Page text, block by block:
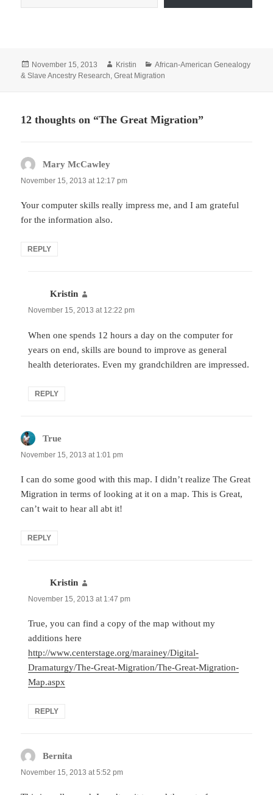
Posted
on
November 15, 2013 Author
Kristin Categories
African-American Genealogy
& Slave Ancestry Research ,Great Migration
12 thoughts on “The Great Migration”
Mary McCawley
November 15, 2013 at 12:17 pm
Your computer skills really impress me, and I am grateful
for the information also.
REPLY
Kristin
November 15, 2013 at 12:22 pm
When one spends 12 hours a day on the computer for
years on end, skills are bound to improve as general
health deteriorates. Even my grandchildren are impressed.
REPLY
True
November 15, 2013 at 1:01 pm
I can do some good with this map. I didn’t realize The Great
Migration in terms of looking at it on a map. This is Great,
can’t wait to hear all abt it!
REPLY
Kristin
November 15, 2013 at 1:47 pm
True, you can find a copy of the map without my
additions here
http://www.centerstage.org/marainey/Digital-
Dramaturgy/The-Great-Migration/The-Great-Migration-
Map.aspx
REPLY
Bernita
November 15, 2013 at 5:52 pm